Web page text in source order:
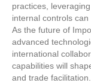
practices,
internal controls
As the future of
advanced
international
capabilities will
and trade facilitation.